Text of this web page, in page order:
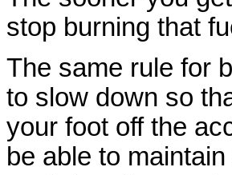
stop burning that
The same rule for
to slow down so
your foot off the
be able to